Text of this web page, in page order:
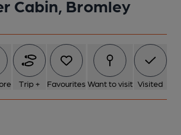
Cabin, Bromley
Trip + Favourites Want to visit Visited